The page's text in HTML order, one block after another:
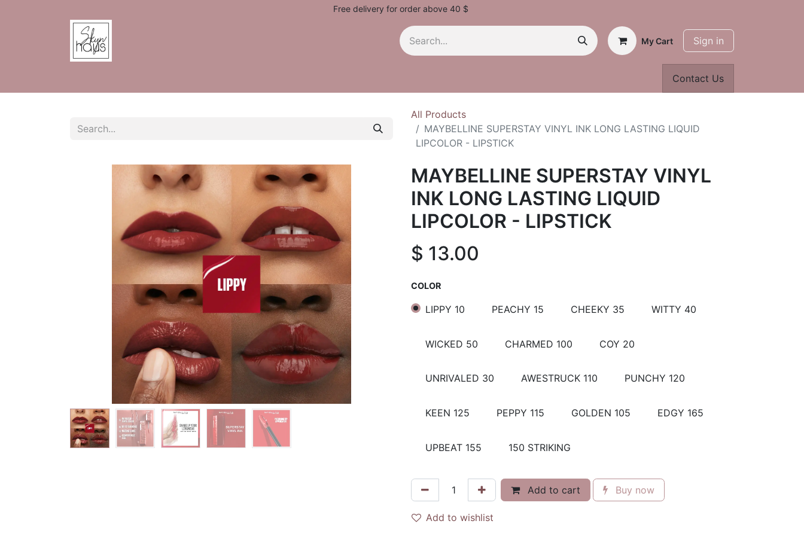
Free delivery for order above 40 $
My Cart Sign in
Contact Us
All Products
MAYBELLINE SUPERSTAY VINYL INK LONG LASTING LIQUID
LIPCOLOR - LIPSTICK
MAYBELLINE SUPERSTAY VINYL
INK LONG LASTING LIQUID
LIPCOLOR - LIPSTICK
$ 13.00
COLOR
LIPPY 10 PEACHY 15 CHEEKY 35 WITTY 40
WICKED 50 CHARMED 100 COY 20
UNRIVALED 30 AWESTRUCK 110 PUNCHY 120
KEEN 125 PEPPY 115 GOLDEN 105 EDGY 165
UPBEAT 155 150 STRIKING
Add to cart Buy now
Add to wishlist